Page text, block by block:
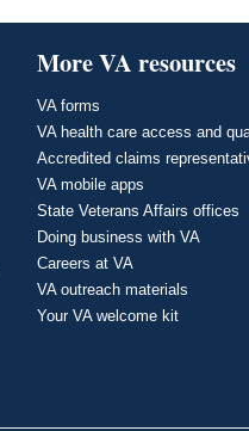
More VA resources
VA forms
VA health care access and
Accredited claims
VA mobile apps
State Veterans Affairs offices
Doing business with VA
Careers at VA
VA outreach materials
Your VA welcome kit